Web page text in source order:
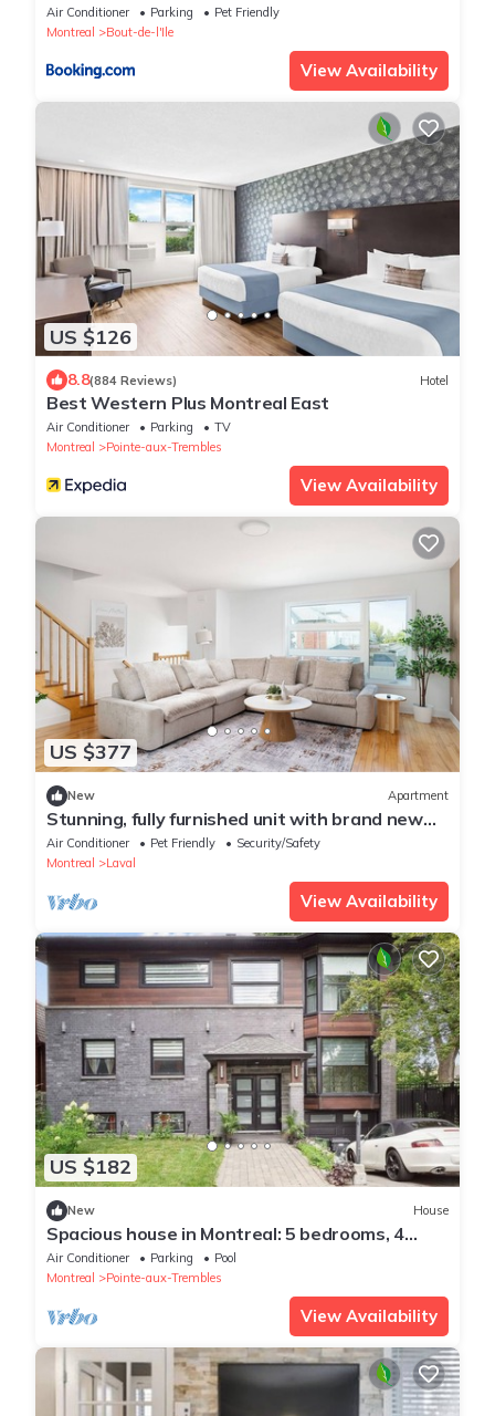
Air Conditioner Parking
Pet Friendly
Montreal
Bout-de-l'Ile
View Availability
US $126
8.8(884 Reviews) Hotel
Best Western Plus Montreal East
Air Conditioner Parking
TV
Montreal
Pointe-aux-Trembles
View Availability
US $377
New Apartment
Stunning, fully furnished unit with brand new
furniture throughout.
Air Conditioner Pet Friendly
Security/Safety
Montreal
Laval
View Availability
US $182
New House
Spacious house in Montreal: 5 bedrooms, 4
bathrooms, garden with pool
Air Conditioner Parking
Pool
Montreal
Pointe-aux-Trembles
View Availability